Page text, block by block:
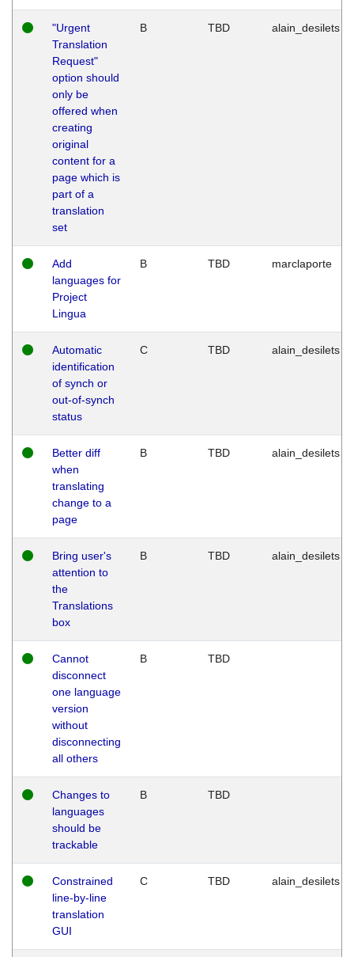
"Urgent
Translation
Request"
option should
only be
offered when
creating
original
content for a
page which is
part of a
translation
set
B TBD alain_desilets
Add
languages for
Project
Lingua
B TBD marclaporte
Automatic
identification
of synch or
out-of-synch
status
C TBD alain_desilets
Better diff
when
translating
change to a
page
B TBD alain_desilets
Bring user's
attention to
the
Translations
box
B TBD alain_desilets
Cannot
disconnect
one language
version
without
disconnecting
all others
B TBD
Changes to
languages
should be
trackable
B TBD
Constrained
line-by-line
translation
GUI
C TBD alain_desilets